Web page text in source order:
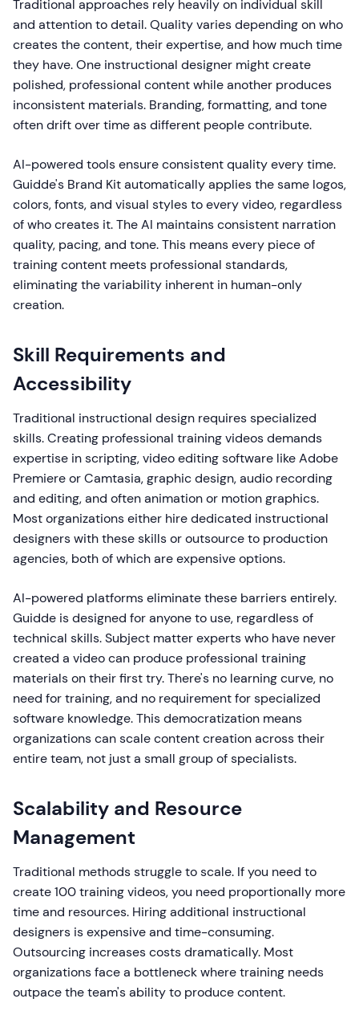
Traditional approaches rely heavily on individual skill
and attention to detail. Quality varies depending on who
creates the content, their expertise, and how much time
they have. One instructional designer might create
polished, professional content while another produces
inconsistent materials. Branding, formatting, and tone
often drift over time as different people contribute.
AI-powered tools ensure consistent quality every time.
Guidde's Brand Kit automatically applies the same logos,
colors, fonts, and visual styles to every video, regardless
of who creates it. The AI maintains consistent narration
quality, pacing, and tone. This means every piece of
training content meets professional standards,
eliminating the variability inherent in human-only
creation.
Skill Requirements and
Accessibility
Traditional instructional design requires specialized
skills. Creating professional training videos demands
expertise in scripting, video editing software like Adobe
Premiere or Camtasia, graphic design, audio recording
and editing, and often animation or motion graphics.
Most organizations either hire dedicated instructional
designers with these skills or outsource to production
agencies, both of which are expensive options.
AI-powered platforms eliminate these barriers entirely.
Guidde is designed for anyone to use, regardless of
technical skills. Subject matter experts who have never
created a video can produce professional training
materials on their first try. There's no learning curve, no
need for training, and no requirement for specialized
software knowledge. This democratization means
organizations can scale content creation across their
entire team, not just a small group of specialists.
Scalability and Resource
Management
Traditional methods struggle to scale. If you need to
create 100 training videos, you need proportionally more
time and resources. Hiring additional instructional
designers is expensive and time-consuming.
Outsourcing increases costs dramatically. Most
organizations face a bottleneck where training needs
outpace the team's ability to produce content.